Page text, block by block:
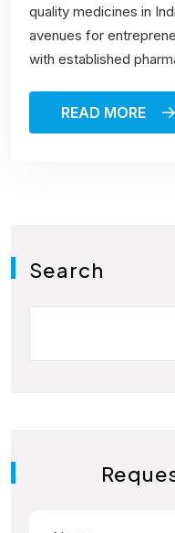
quality medicines in
avenues for
with established
READ MORE
Search